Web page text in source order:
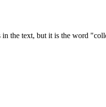
the text, but it is the word